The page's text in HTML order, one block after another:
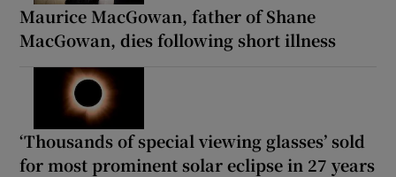
Maurice MacGowan, father of Shane
MacGowan, dies following short illness
‘Thousands of special viewing glasses’ sold
for most prominent solar eclipse in 27 years